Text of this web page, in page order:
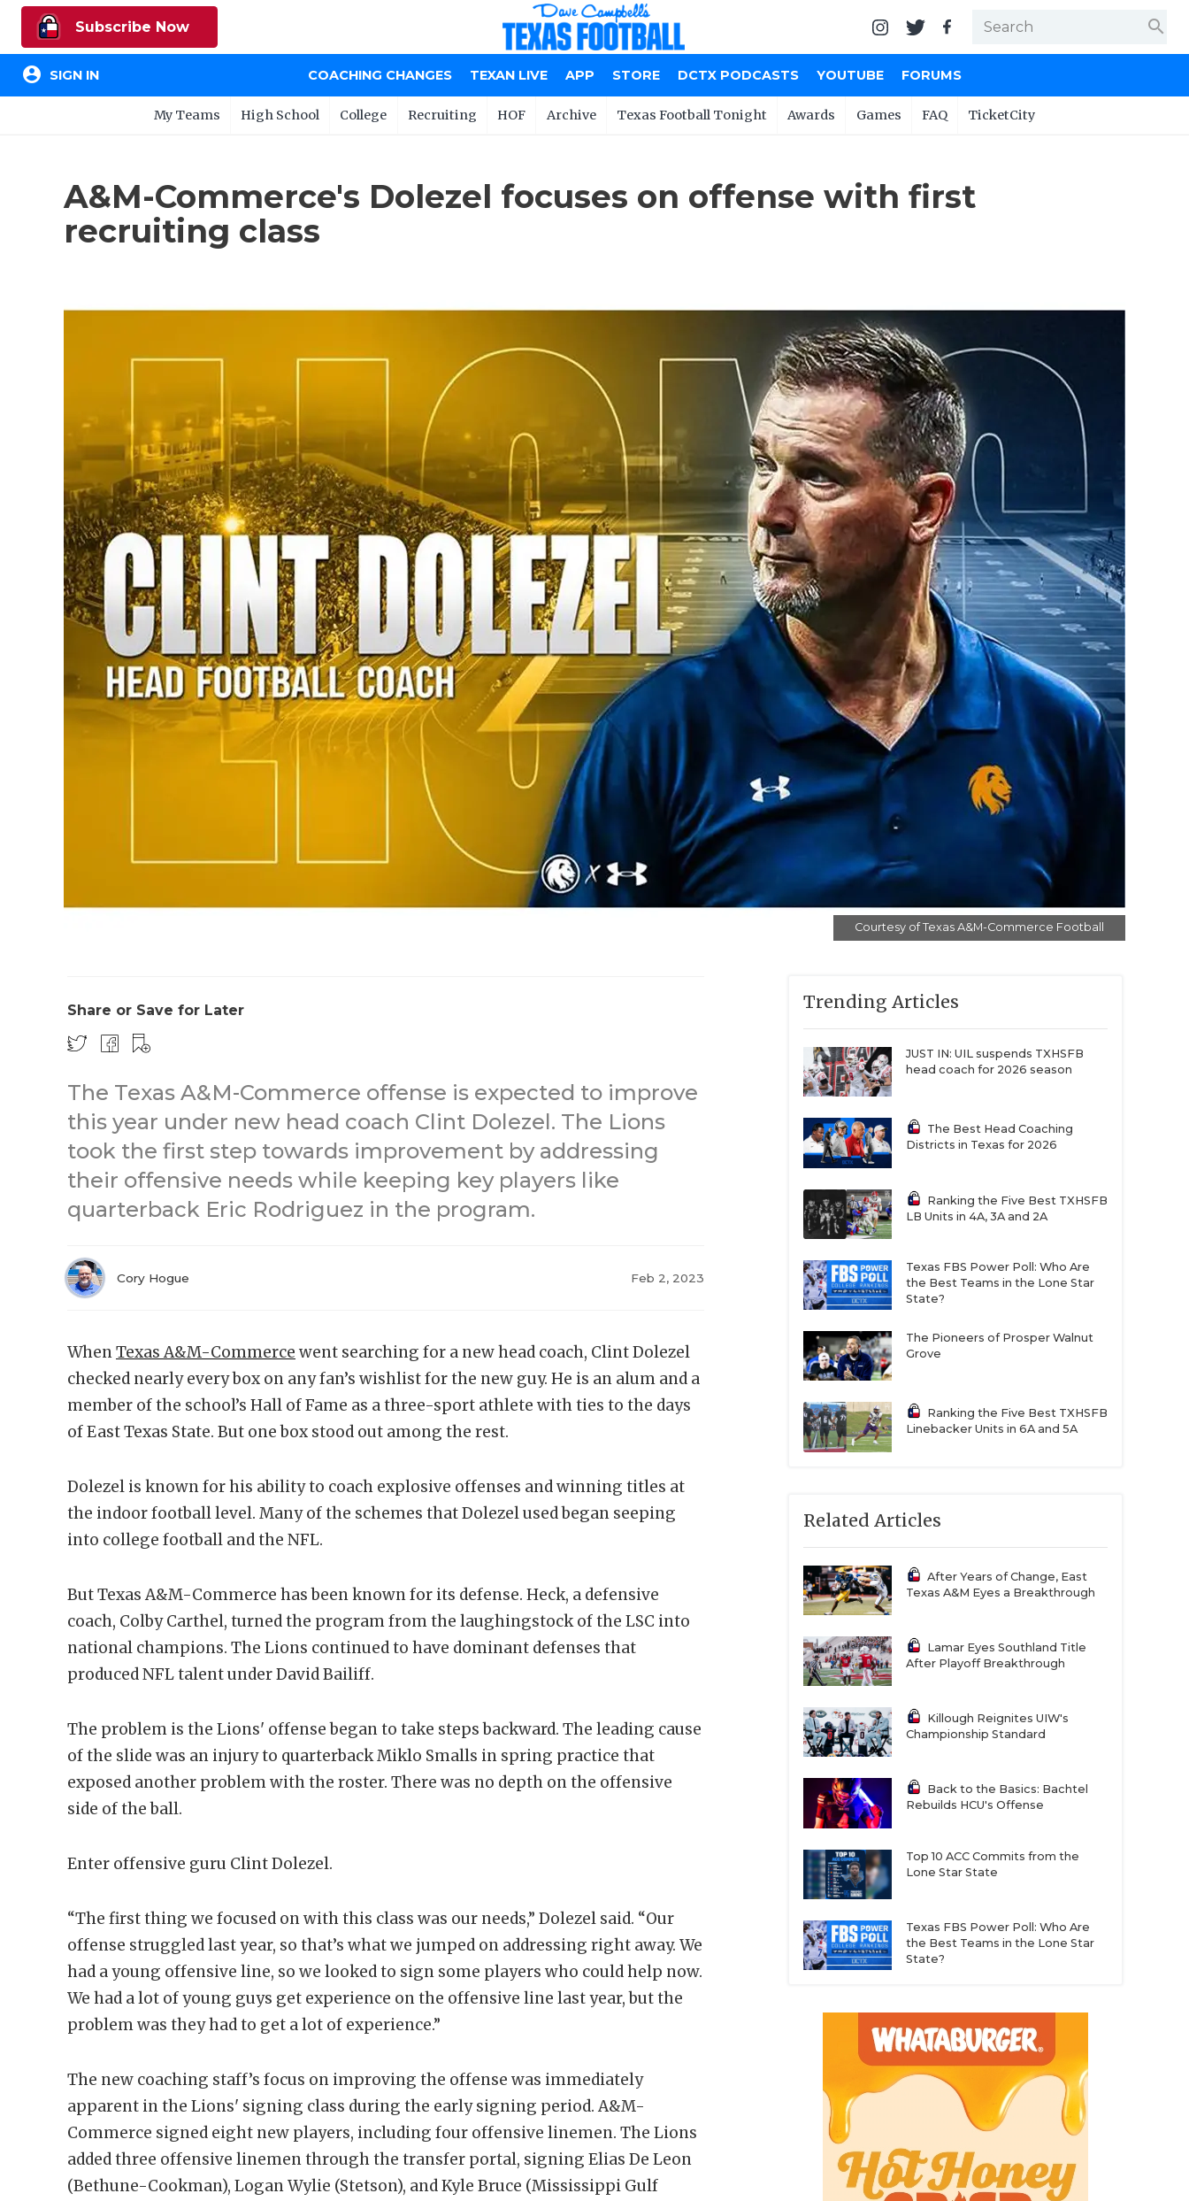
Subscribe Now search
account_circle SIGN IN COACHING CHANGES TEXAN LIVE APP STORE DCTX PODCASTS YOUTUBE FORUMS
My Teams High School College Recruiting HOF Archive Texas Football Tonight Awards Games FAQ TicketCity
A&M-Commerce's Dolezel focuses on offense with first
recruiting class
Courtesy of Texas A&M-Commerce Football
Share or Save for Later
The Texas A&M-Commerce offense is expected to improve
this year under new head coach Clint Dolezel. The Lions
took the first step towards improvement by addressing
their offensive needs while keeping key players like
quarterback Eric Rodriguez in the program.
Cory Hogue Feb 2, 2023
WhenTexas A&M-Commerce went searching for a new head coach, Clint Dolezel
checked nearly every box on any fan’s wishlist for the new guy. He is an alum and a
member of the school’s Hall of Fame as a three-sport athlete with ties to the days
of East Texas State. But one box stood out among the rest.
Dolezel is known for his ability to coach explosive offenses and winning titles at
the indoor football level. Many of the schemes that Dolezel used began seeping
into college football and the NFL.
But Texas A&M-Commerce has been known for its defense. Heck, a defensive
coach, Colby Carthel, turned the program from the laughingstock of the LSC into
national champions. The Lions continued to have dominant defenses that
produced NFL talent under David Bailiff.
The problem is the Lions' offense began to take steps backward. The leading cause
of the slide was an injury to quarterback Miklo Smalls in spring practice that
exposed another problem with the roster. There was no depth on the offensive
side of the ball.
Enter offensive guru Clint Dolezel.
“The first thing we focused on with this class was our needs,” Dolezel said. “Our
offense struggled last year, so that’s what we jumped on addressing right away. We
had a young offensive line, so we looked to sign some players who could help now.
We had a lot of young guys get experience on the offensive line last year, but the
problem was they had to get a lot of experience.”
The new coaching staff’s focus on improving the offense was immediately
apparent in the Lions' signing class during the early signing period. A&M-
Commerce signed eight new players, including four offensive linemen. The Lions
added three offensive linemen through the transfer portal, signing Elias De Leon
(Bethune-Cookman), Logan Wylie (Stetson), and Kyle Bruce (Mississippi Gulf
Trending Articles
JUST IN: UIL suspends TXHSFB
head coach for 2026 season
The Best Head Coaching
Districts in Texas for 2026
Ranking the Five Best TXHSFB
LB Units in 4A, 3A and 2A
Texas FBS Power Poll: Who Are
the Best Teams in the Lone Star
State?
The Pioneers of Prosper Walnut
Grove
Ranking the Five Best TXHSFB
Linebacker Units in 6A and 5A
Related Articles
After Years of Change, East
Texas A&M Eyes a Breakthrough
Lamar Eyes Southland Title
After Playoff Breakthrough
Killough Reignites UIW's
Championship Standard
Back to the Basics: Bachtel
Rebuilds HCU's Offense
Top 10 ACC Commits from the
Lone Star State
Texas FBS Power Poll: Who Are
the Best Teams in the Lone Star
State?